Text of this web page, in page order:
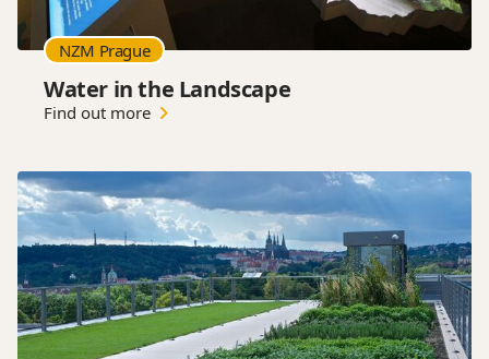
NZM Prague
Water in the Landscape
Find out more